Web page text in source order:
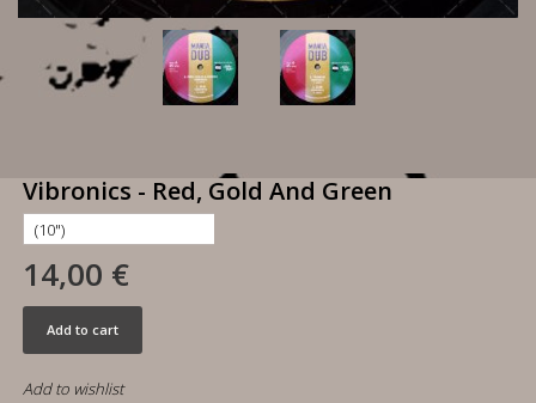
Vibronics - Red, Gold And Green
14,00 €
Add to cart
Add to wishlist